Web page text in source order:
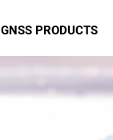
GNSS PRODUCTS